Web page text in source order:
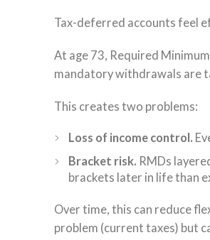
Tax-deferred accounts feel
At age 73, Required
mandatory withdrawals are
This creates two problems:
Loss of income control.
Bracket risk. RMDs
brackets later in life than
Over time, this can reduce
problem (current taxes) but